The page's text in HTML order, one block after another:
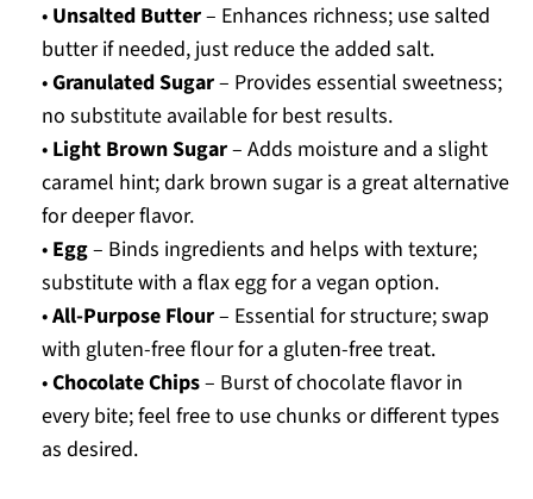
• Unsalted Butter– Enhances richness; use salted
butter if needed, just reduce the added salt.
•Granulated Sugar– Provides essential sweetness;
no substitute available for best results.
• Light Brown Sugar– Adds moisture and a slight
caramel hint; dark brown sugar is a great alternative
for deeper flavor.
• Egg– Binds ingredients and helps with texture;
substitute with a flax egg for a vegan option.
•All-Purpose Flour– Essential for structure; swap
with gluten-free flour for a gluten-free treat.
•Chocolate Chips– Burst of chocolate flavor in
every bite; feel free to use chunks or different types
as desired.